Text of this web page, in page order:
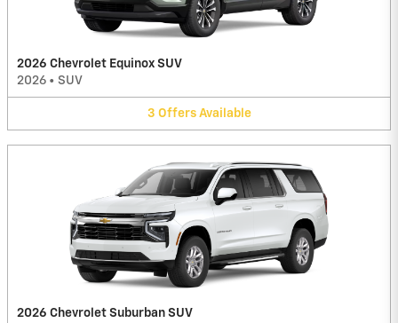
2026 Chevrolet Equinox SUV
2026 • SUV
3 Offers Available
2026 Chevrolet Suburban SUV